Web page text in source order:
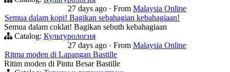
27 days ago · From Malaysia Online
Semua dalam kopi! Bagikan sebahagian kebahagiaan!
Semua dalam coklat! Bagikan sebuth kebahagiaan
Catalog: Культурология
27 days ago · From Malaysia Online
Ritma moden di Lapangan Bastille
Ritim moden di Pintu Besar Bastille